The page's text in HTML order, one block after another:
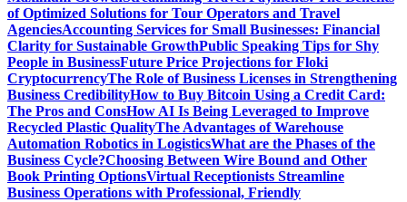
of Optimized Solutions for Tour Operators and Travel
AgenciesAccounting Services for Small Businesses: Financial
Clarity for Sustainable GrowthPublic Speaking Tips for Shy
People in BusinessFuture Price Projections for Floki
CryptocurrencyThe Role of Business Licenses in Strengthening
Business CredibilityHow to Buy Bitcoin Using a Credit Card:
The Pros and ConsHow AI Is Being Leveraged to Improve
Recycled Plastic QualityThe Advantages of Warehouse
Automation Robotics in LogisticsWhat are the Phases of the
Business Cycle?Choosing Between Wire Bound and Other
Book Printing OptionsVirtual Receptionists Streamline
Business Operations with Professional, Friendly